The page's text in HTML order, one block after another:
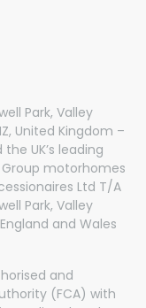
Park, Valley
United Kingdom –
UK’s leading
Group motorhomes
Ltd T/A
Park, Valley
and Wales
and
(FCA) with